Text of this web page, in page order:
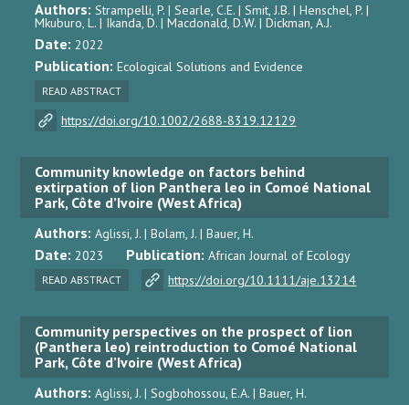
Authors:Strampelli, P. | Searle, C.E. | Smit, J.B. | Henschel, P. |
Mkuburo, L. | Ikanda, D. | Macdonald, D.W. | Dickman, A.J.
Date:2022
Publication:Ecological Solutions and Evidence
READ ABSTRACT
https://doi.org/10.1002/2688-8319.12129
Community knowledge on factors behind
extirpation of lion Panthera leo in Comoé National
Park, Côte d’Ivoire (West Africa)
Authors:Aglissi, J. | Bolam, J. | Bauer, H.
Date:2023 Publication:African Journal of Ecology
READ ABSTRACT https://doi.org/10.1111/aje.13214
Community perspectives on the prospect of lion
(Panthera leo) reintroduction to Comoé National
Park, Côte d’Ivoire (West Africa)
Authors:Aglissi, J. | Sogbohossou, E.A. | Bauer, H.